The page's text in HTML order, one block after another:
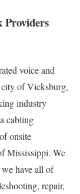
Providers
voice and
of Vicksburg,
industry
cabling
onsite
Mississippi. We
we have all of
repair,